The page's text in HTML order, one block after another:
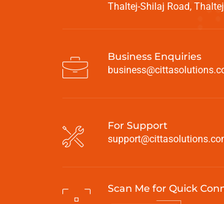
Thaltej-Shilaj Road,
Business Enquiries
For Support
Scan Me for Quick